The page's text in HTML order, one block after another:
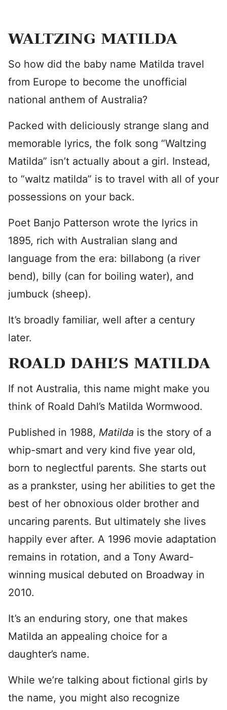
WALTZING MATILDA
So how did the baby name Matilda travel
from Europe to become the unofficial
national anthem of Australia?
Packed with deliciously strange slang and
memorable lyrics, the folk song “Waltzing
Matilda” isn’t actually about a girl. Instead,
to “waltz matilda” is to travel with all of your
possessions on your back.
Poet Banjo Patterson wrote the lyrics in
1895, rich with Australian slang and
language from the era: billabong (a river
bend), billy (can for boiling water), and
jumbuck (sheep).
It’s broadly familiar, well after a century
later.
ROALD DAHL’S MATILDA
If not Australia, this name might make you
think of Roald Dahl’s Matilda Wormwood.
Published in 1988, Matilda is the story of a
whip-smart and very kind five year old,
born to neglectful parents. She starts out
as a prankster, using her abilities to get the
best of her obnoxious older brother and
uncaring parents. But ultimately she lives
happily ever after. A 1996 movie adaptation
remains in rotation, and a Tony Award-
winning musical debuted on Broadway in
2010.
It’s an enduring story, one that makes
Matilda an appealing choice for a
daughter’s name.
While we’re talking about fictional girls by
the name, you might also recognize